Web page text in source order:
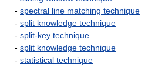
- spectral line matching technique
- split knowledge technique
- split-key technique
- split knowledge technique
- statistical technique